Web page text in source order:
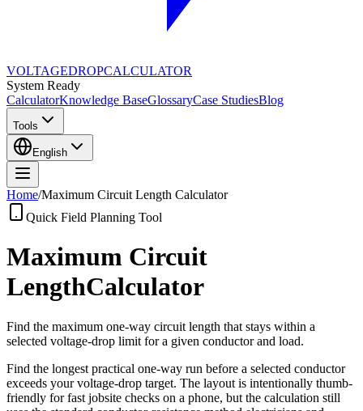
VOLTAGEDROPCALCULATOR
System Ready
CalculatorKnowledge BaseGlossaryCase StudiesBlog
Tools
English
Home/Maximum Circuit Length Calculator
Quick Field Planning Tool
Maximum Circuit
LengthCalculator
Find the maximum one-way circuit length that stays within a
selected voltage-drop limit for a given conductor and load.
Find the longest practical one-way run before a selected conductor
exceeds your voltage-drop target. The layout is intentionally thumb-
friendly for fast jobsite checks on a phone, but the calculation still